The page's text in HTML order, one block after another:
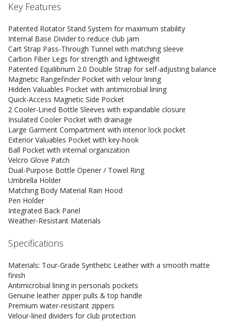
Key Features
Patented Rotator Stand System for maximum stability
Internal Base Divider to reduce club jam
Cart Strap Pass-Through Tunnel with matching sleeve
Carbon Fiber Legs for strength and lightweight
Patented Equilibrium 2.0 Double Strap for self-adjusting balance
Magnetic Rangefinder Pocket with velour lining
Hidden Valuables Pocket with antimicrobial lining
Quick-Access Magnetic Side Pocket
2 Cooler-Lined Bottle Sleeves with expandable closure
Insulated Cooler Pocket with drainage
Large Garment Compartment with interior lock pocket
Exterior Valuables Pocket with key-hook
Ball Pocket with internal organization
Velcro Glove Patch
Dual-Purpose Bottle Opener / Towel Ring
Umbrella Holder
Matching Body Material Rain Hood
Pen Holder
Integrated Back Panel
Weather-Resistant Materials
Specifications
Materials: Tour-Grade Synthetic Leather with a smooth matte
finish
Antimicrobial lining in personals pockets
Genuine leather zipper pulls & top handle
Premium water-resistant zippers
Velour-lined dividers for club protection